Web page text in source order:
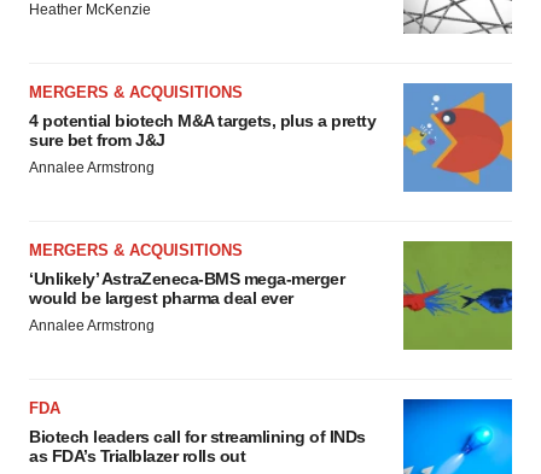
Heather McKenzie
MERGERS & ACQUISITIONS
4 potential biotech M&A targets, plus a pretty
sure bet from J&J
Annalee Armstrong
MERGERS & ACQUISITIONS
‘Unlikely’ AstraZeneca-BMS mega-merger
would be largest pharma deal ever
Annalee Armstrong
FDA
Biotech leaders call for streamlining of INDs
as FDA’s Trialblazer rolls out